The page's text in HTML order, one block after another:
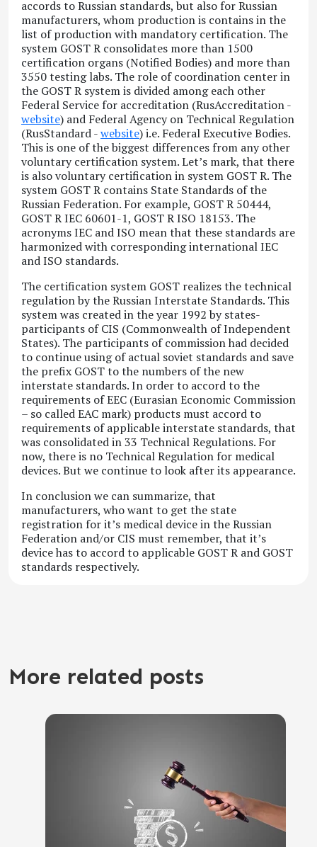
accords to Russian standards, but also for Russian
manufacturers, whom production is contains in the
list of production with mandatory certification. The
system GOST R consolidates more than 1500
certification organs (Notified Bodies) and more than
3550 testing labs. The role of coordination center in
the GOST R system is divided among each other
Federal Service for accreditation (RusAccreditation -
website) and Federal Agency on Technical Regulation
(RusStandard -website) i.e. Federal Executive Bodies.
This is one of the biggest differences from any other
voluntary certification system. Let’s mark, that there
is also voluntary certification in system GOST R. The
system GOST R contains State Standards of the
Russian Federation. For example, GOST R 50444,
GOST R IEC 60601-1, GOST R ISO 18153. The
acronyms IEC and ISO mean that these standards are
harmonized with corresponding international IEC
and ISO standards.
The certification system GOST realizes the technical
regulation by the Russian Interstate Standards. This
system was created in the year 1992 by states-
participants of CIS (Commonwealth of Independent
States). The participants of commission had decided
to continue using of actual soviet standards and save
the prefix GOST to the numbers of the new
interstate standards. In order to accord to the
requirements of EEC (Eurasian Economic Commission
– so called EAC mark) products must accord to
requirements of applicable interstate standards, that
was consolidated in 33 Technical Regulations. For
now, there is no Technical Regulation for medical
devices. But we continue to look after its appearance.
In conclusion we can summarize, that
manufacturers, who want to get the state
registration for it’s medical device in the Russian
Federation and/or CIS must remember, that it’s
device has to accord to applicable GOST R and GOST
standards respectively.
More related posts